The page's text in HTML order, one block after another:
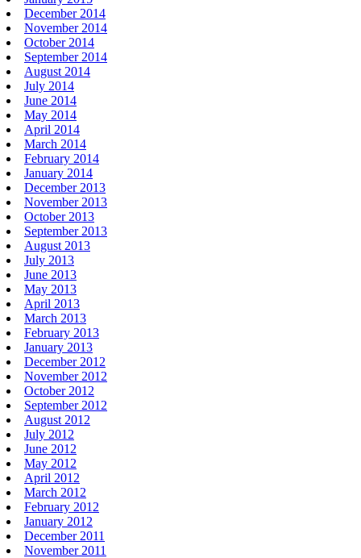
December 2014
November 2014
October 2014
September 2014
August 2014
July 2014
June 2014
May 2014
April 2014
March 2014
February 2014
January 2014
December 2013
November 2013
October 2013
September 2013
August 2013
July 2013
June 2013
May 2013
April 2013
March 2013
February 2013
January 2013
December 2012
November 2012
October 2012
September 2012
August 2012
July 2012
June 2012
May 2012
April 2012
March 2012
February 2012
January 2012
December 2011
November 2011